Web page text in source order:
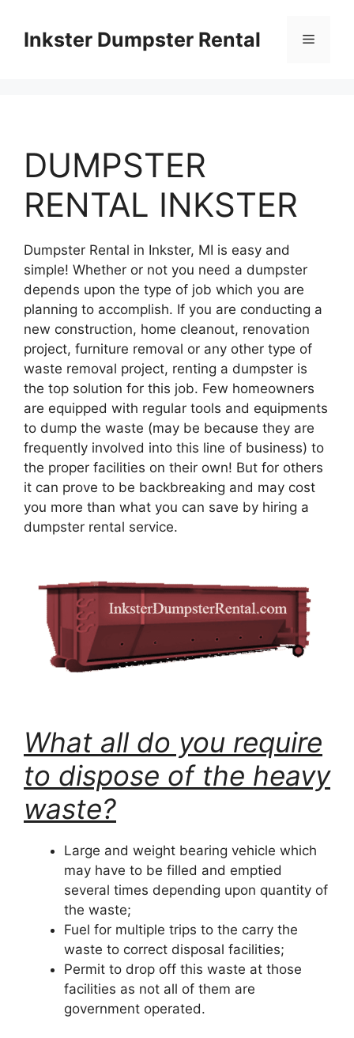
contentInkster Dumpster Rental Menu
DUMPSTER
RENTAL INKSTER
Dumpster Rental in Inkster, MI is easy and
simple! Whether or not you need a dumpster
depends upon the type of job which you are
planning to accomplish. If you are conducting a
new construction, home cleanout, renovation
project, furniture removal or any other type of
waste removal project, renting a dumpster is
the top solution for this job. Few homeowners
are equipped with regular tools and equipments
to dump the waste (may be because they are
frequently involved into this line of business) to
the proper facilities on their own! But for others
it can prove to be backbreaking and may cost
you more than what you can save by hiring a
dumpster rental service.
What all do you require
to dispose of the heavy
waste?
Large and weight bearing vehicle which
may have to be filled and emptied
several times depending upon quantity of
the waste;
Fuel for multiple trips to the carry the
waste to correct disposal facilities;
Permit to drop off this waste at those
facilities as not all of them are
government operated.